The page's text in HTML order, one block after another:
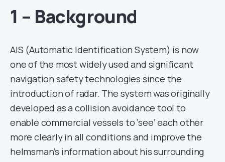
1 – Background
AIS (Automatic Identification System) is now
one of the most widely used and significant
navigation safety technologies since the
introduction of radar. The system was originally
developed as a collision avoidance tool to
enable commercial vessels to ‘see’ each other
more clearly in all conditions and improve the
helmsman’s information about his surrounding